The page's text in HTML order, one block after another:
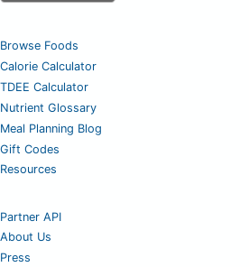
Browse Foods
Calorie Calculator
TDEE Calculator
Nutrient Glossary
Meal Planning Blog
Gift Codes
Resources
Partner API
About Us
Press